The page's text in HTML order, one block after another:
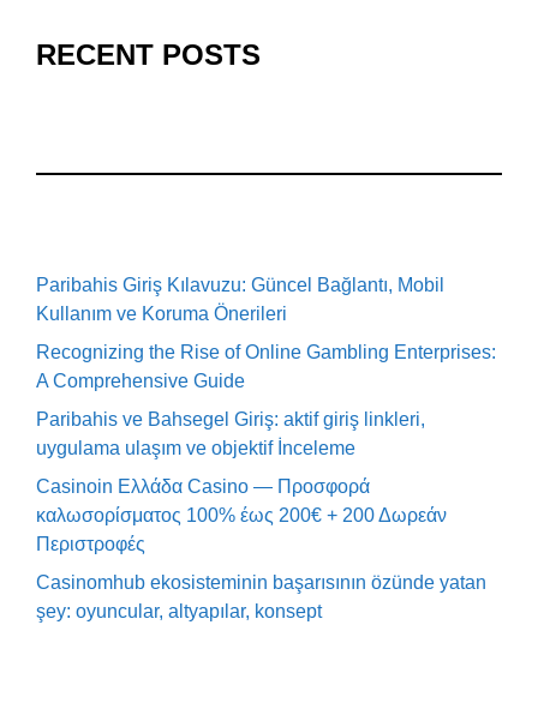
RECENT POSTS
Paribahis Giriş Kılavuzu: Güncel Bağlantı, Mobil
Kullanım ve Koruma Önerileri
Recognizing the Rise of Online Gambling Enterprises:
A Comprehensive Guide
Paribahis ve Bahsegel Giriş: aktif giriş linkleri,
uygulama ulaşım ve objektif İnceleme
Casinoin Ελλάδα Casino — Προσφορά
καλωσορίσματος 100% έως 200€ + 200 Δωρεάν
Περιστροφές
Casinomhub ekosisteminin başarısının özünde yatan
şey: oyuncular, altyapılar, konsept